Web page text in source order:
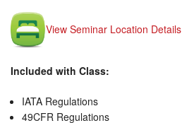
View Seminar Location Details
Included with Class:
IATA Regulations
49CFR Regulations